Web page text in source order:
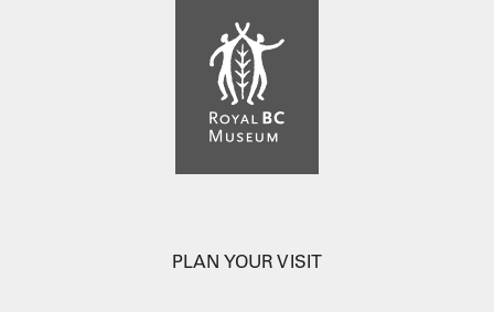
PLAN YOUR VISIT